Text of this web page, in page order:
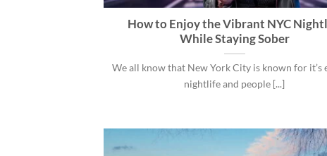
How to Enjoy the Vibrant NYC
While Staying Sober
We all know that New York City is known for it’s
nightlife and people [...]